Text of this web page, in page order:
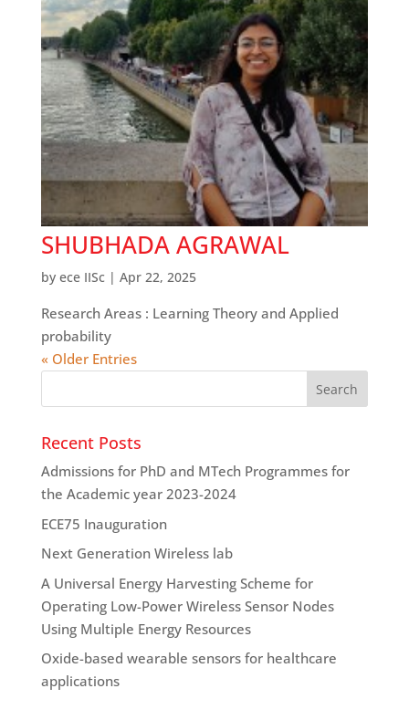
SHUBHADA AGRAWAL
by ece IISc| Apr 22, 2025
Research Areas : Learning Theory and Applied
probability
« Older Entries
Recent Posts
Admissions for PhD and MTech Programmes for
the Academic year 2023-2024
ECE75 Inauguration
Next Generation Wireless lab
A Universal Energy Harvesting Scheme for
Operating Low-Power Wireless Sensor Nodes
Using Multiple Energy Resources
Oxide-based wearable sensors for healthcare
applications